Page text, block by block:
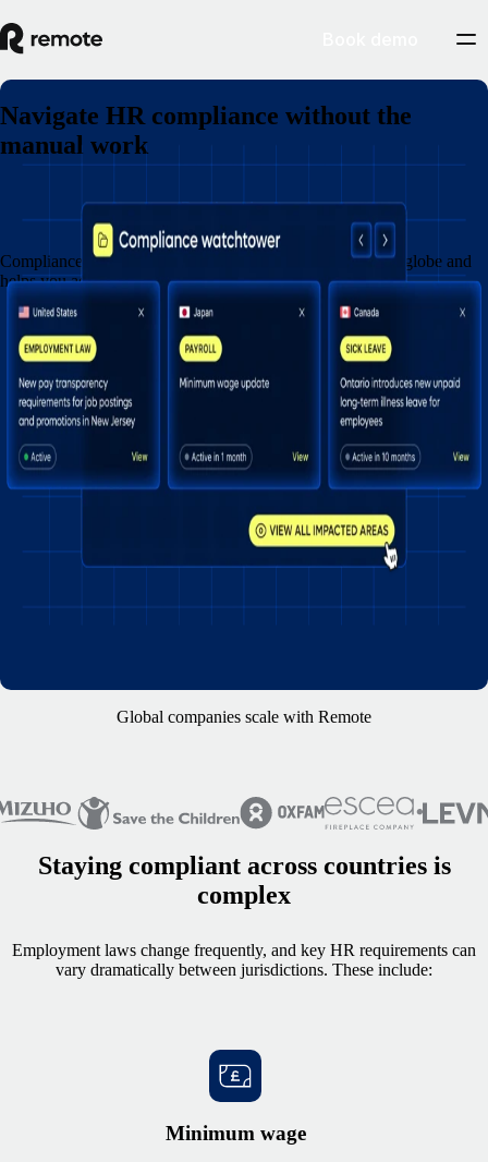
Navigate HR compliance without the
manual work
Compliance Watchtower monitors legal updates across the globe and
helps you act before risk turns into cost.
Book a demo
Global companies scale with Remote
Staying compliant across countries is
complex
Employment laws change frequently, and key HR requirements can
vary dramatically between jurisdictions. These include:
Minimum wage